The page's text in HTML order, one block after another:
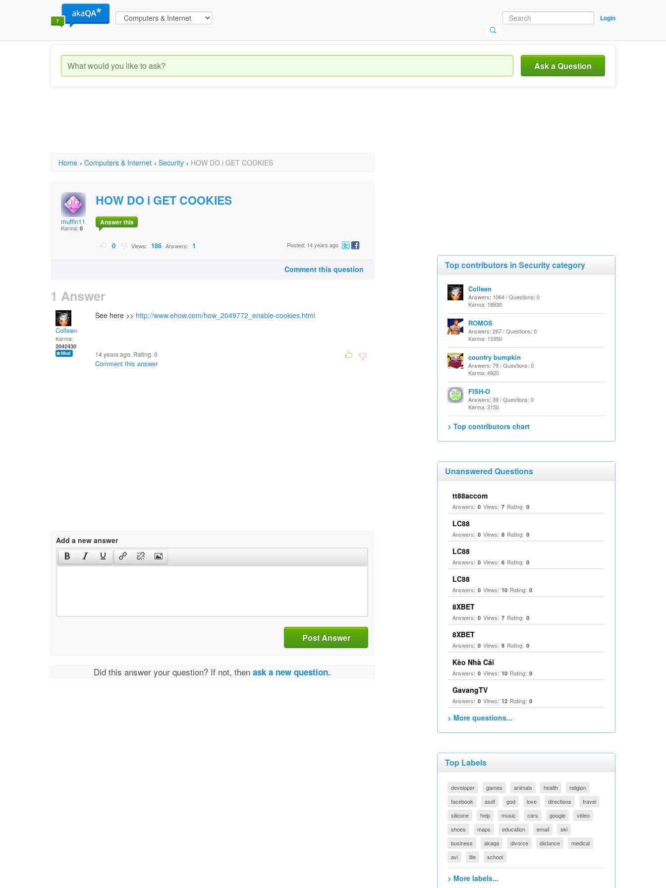
Login
Ask a Question
Home › Computers & Internet › Security › HOW DO i GET COOKIES
muffin11
Karma: 0
HOW DO i GET COOKIES
Answer this
0 Views: 186 Answers: 1 Posted: 14 years ago
Comment this question
1 Answer
Colleen
Karma:
2042430
See here >> http://www.ehow.com/how_2049772_enable-cookies.html
14 years ago. Rating:0
Comment this answer
Add a new answer
Post Answer
Did this answer your question? If not, thenask a new question.
Top contributors in Security category
Colleen
Answers: 1064 / Questions: 0
Karma: 18930
ROMOS
Answers: 267 / Questions: 0
Karma: 13350
country bumpkin
Answers: 79 / Questions: 0
Karma: 4920
FISH-O
Answers: 39 / Questions: 0
Karma: 3150
> Top contributors chart
Unanswered Questions
tt88accom
Answers: 0 Views: 7 Rating: 0
LC88
Answers: 0 Views: 8 Rating: 0
LC88
Answers: 0 Views: 6 Rating: 0
LC88
Answers: 0 Views: 10 Rating: 0
8XBET
Answers: 0 Views: 7 Rating: 0
8XBET
Answers: 0 Views: 9 Rating: 0
Kèo Nhà Cái
Answers: 0 Views: 10 Rating: 0
GavangTV
Answers: 0 Views: 12 Rating: 0
> More questions...
Top Labels
developer games animals health
religion
facebook
asdf god love directions
travel
silicone
help music cars google
video
shoes
maps education email
ski
business
akaqa divorce distance
medical
avi
life school
> More labels...